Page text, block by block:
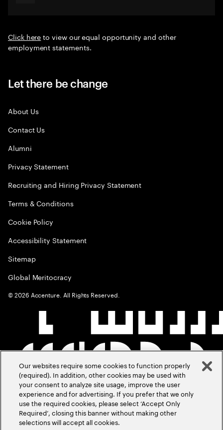
Click hereto view our equal opportunity and other
employment statements.
Let there be change
About Us
Contact Us
Alumni
Privacy Statement
Recruiting and Hiring Privacy Statement
Terms & Conditions
Cookie Policy
Accessibility Statement
Sitemap
Global Meritocracy
©2026 Accenture. All Rights Reserved.
Our websites require some cookies to function properly
(required). In addition, other cookies may be used with
your consent to analyze site usage, improve the user
experience and for advertising. If you prefer that we only
use the required cookies, please select ‘Accept Only
Required’, closing this banner without making other
selections will accept all cookies.